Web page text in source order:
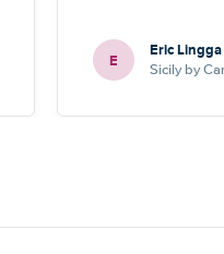
E Eric
Sicily by